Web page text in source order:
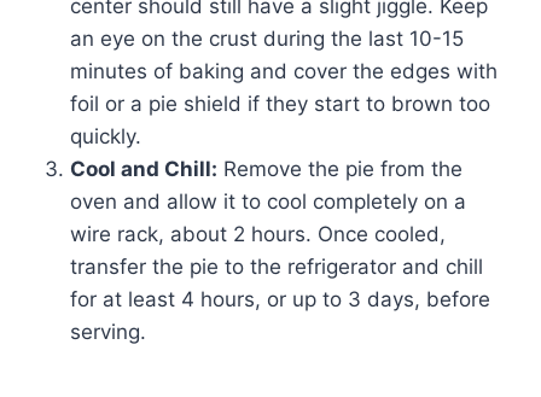
center should still have a slight jiggle. Keep
an eye on the crust during the last 10-15
minutes of baking and cover the edges with
foil or a pie shield if they start to brown too
quickly.
Cool and Chill: Remove the pie from the
oven and allow it to cool completely on a
wire rack, about 2 hours. Once cooled,
transfer the pie to the refrigerator and chill
for at least 4 hours, or up to 3 days, before
serving.